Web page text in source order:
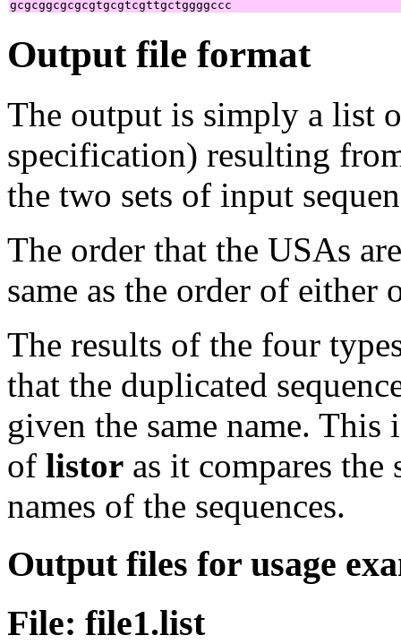
Output file format
The output is simply a list
specification) resulting
the two sets of input
The order that the USAs
same as the order of either
The results of the four
that the duplicated
given the same name.
of listor as it compares the
names of the sequences.
Output files for usage
File: file1.list